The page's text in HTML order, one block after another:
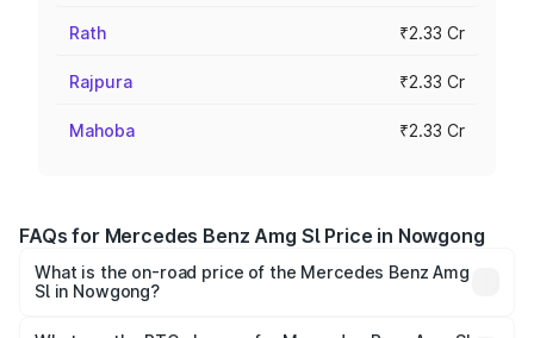
Rath ₹2.33 Cr
Rajpura ₹2.33 Cr
Mahoba ₹2.33 Cr
FAQs for Mercedes Benz Amg Sl Price in Nowgong
What is the on-road price of the Mercedes Benz Amg
Sl in Nowgong?